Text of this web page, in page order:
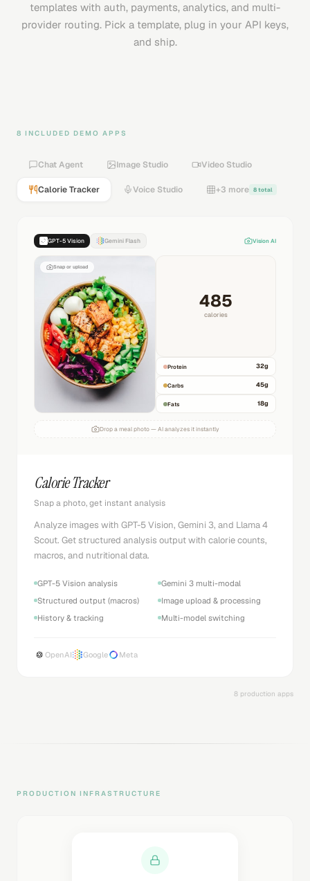
templates with auth, payments, analytics, and multi-
provider routing. Pick a template, plug in your API keys,
and ship.
8 INCLUDED DEMO APPS
Chat Agent Image Studio Video Studio
Calorie Tracker Voice Studio +3 more 8 total
GPT-5 Vision Gemini Flash Vision AI
Snap or upload
485
calories
Protein 32g
Carbs 45g
Fats 18g
Drop a meal photo — AI analyzes it instantly
Calorie Tracker
Snap a photo, get instant analysis
Analyze images with GPT-5 Vision, Gemini 3, and Llama 4
Scout. Get structured analysis output with calorie counts,
macros, and nutritional data.
GPT-5 Vision analysis
Gemini 3 multi-modal
Structured output (macros)
Image upload & processing
History & tracking
Multi-model switching
OpenAI Google Meta
8 production apps
PRODUCTION INFRASTRUCTURE